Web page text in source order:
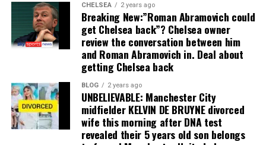
CHELSEA 2 years ago
Breaking New:”Roman Abramovich could
get Chelsea back”? Chelsea owner
review the conversation between him
and Roman Abramovich in. Deal about
getting Chelsea back
BLOG 2 years ago
UNBELIEVABLE: Manchester City
midfielder KELVIN DE BRUYNE divorced
wife this morning after DNA test
revealed their 5 years old son belongs